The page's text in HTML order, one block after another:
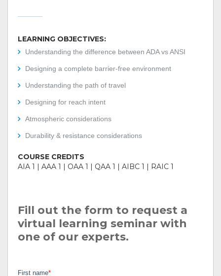
LEARNING OBJECTIVES:
Understanding the difference between ADA vs ANSI
Designing a complete barrier-free environment
Understanding the path of travel
Designing for reach intent
Atmospheric considerations
Durability & resistance considerations
COURSE CREDITS
AIA 1 | AAA 1 | OAA 1 | QAA 1 | AIBC 1 | RAIC 1
Fill out the form to request a
virtual learning seminar with
one of our experts.